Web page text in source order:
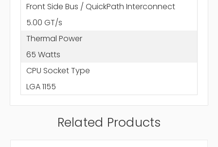
Front Side Bus / QuickPath Interconnect
5.00 GT/s
Thermal Power
65 Watts
CPU Socket Type
LGA 1155
Related Products